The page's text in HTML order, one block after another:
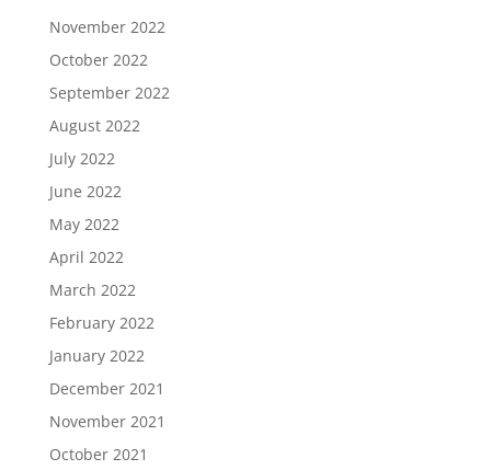
November 2022
October 2022
September 2022
August 2022
July 2022
June 2022
May 2022
April 2022
March 2022
February 2022
January 2022
December 2021
November 2021
October 2021